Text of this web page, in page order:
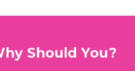
Should You?